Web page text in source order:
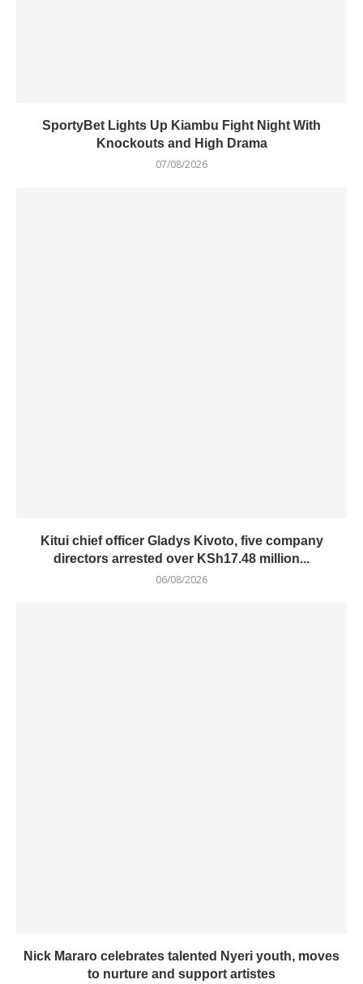
SportyBet Lights Up Kiambu Fight Night With
Knockouts and High Drama
07/08/2026
Kitui chief officer Gladys Kivoto, five company
directors arrested over KSh17.48 million...
06/08/2026
Nick Mararo celebrates talented Nyeri youth, moves
to nurture and support artistes